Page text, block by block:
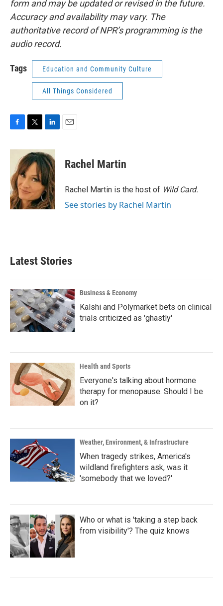
form and may be updated or revised in the future.
Accuracy and availability may vary. The
authoritative record of NPR’s programming is the
audio record.
Tags Education and Community Culture
All Things Considered
c
o
o
k
i
t
t
e
r
n
k
e
d
I
n
Rachel Martin
Rachel Martin is the host of Wild Card.
See stories by Rachel Martin
Latest Stories
Business & Economy
Kalshi and Polymarket bets on clinical
trials criticized as 'ghastly'
Health and Sports
Everyone's talking about hormone
therapy for menopause. Should I be
on it?
Weather, Environment, & Infrastructure
When tragedy strikes, America's
wildland firefighters ask, was it
'somebody that we loved?'
Who or what is 'taking a step back
from visibility'? The quiz knows